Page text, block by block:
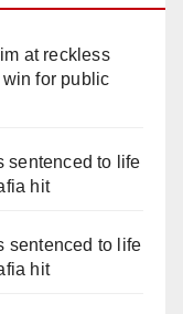
at reckless
for public
sentenced to life
hit
sentenced to life
hit